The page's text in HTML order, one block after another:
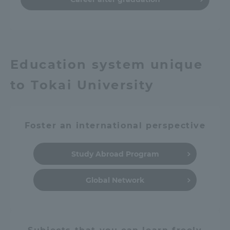
Education system unique
to Tokai University
Foster an international perspective
Study Abroad Program
Global Network